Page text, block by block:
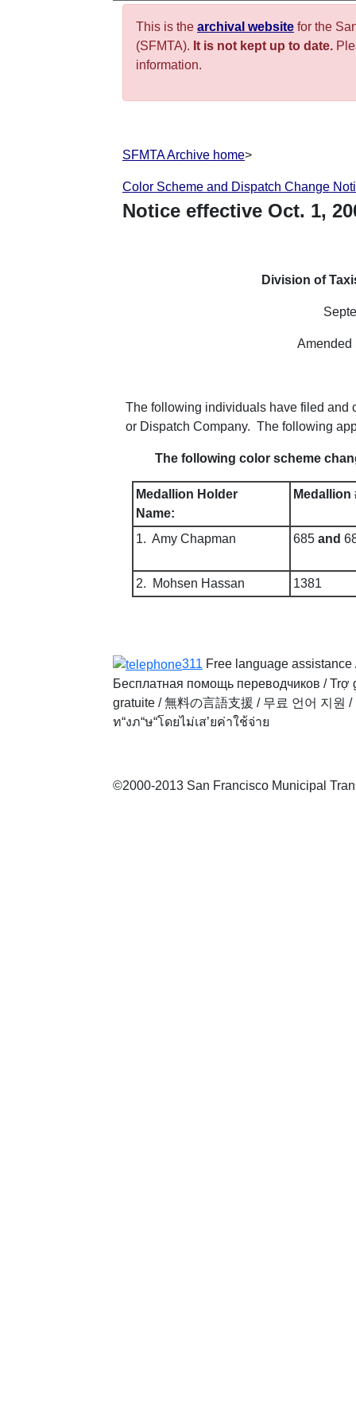
This is the archival website for the
(SFMTA). It is not kept up to date.
information.
SFMTA Archive home>
Color Scheme and Dispatch Change
Notice effective Oct. 1,
Division of
Amended
The following individuals have filed and
or Dispatch Company. The following
The following color scheme
Medallion Holder
Name:
Medallion
1. Amy Chapman 685 and
2. Mohsen Hassan 1381
311 Free language
Бесплатная помощь переводчиков /Trợ
gratuite /無料の言語支援 / 무료 언어 지원 /
ท“งภ“ษ“โดยไม่เส’ยค่าใช้จ่าย
©2000-2013 San Francisco Municipal